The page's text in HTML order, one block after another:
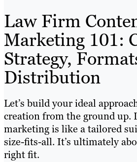
Law Firm
Marketing 101:
Strategy,
Distribution
Let’s build your ideal
creation from the ground up.
marketing is like a tailored
size-fits-all. It’s ultimately
right fit.